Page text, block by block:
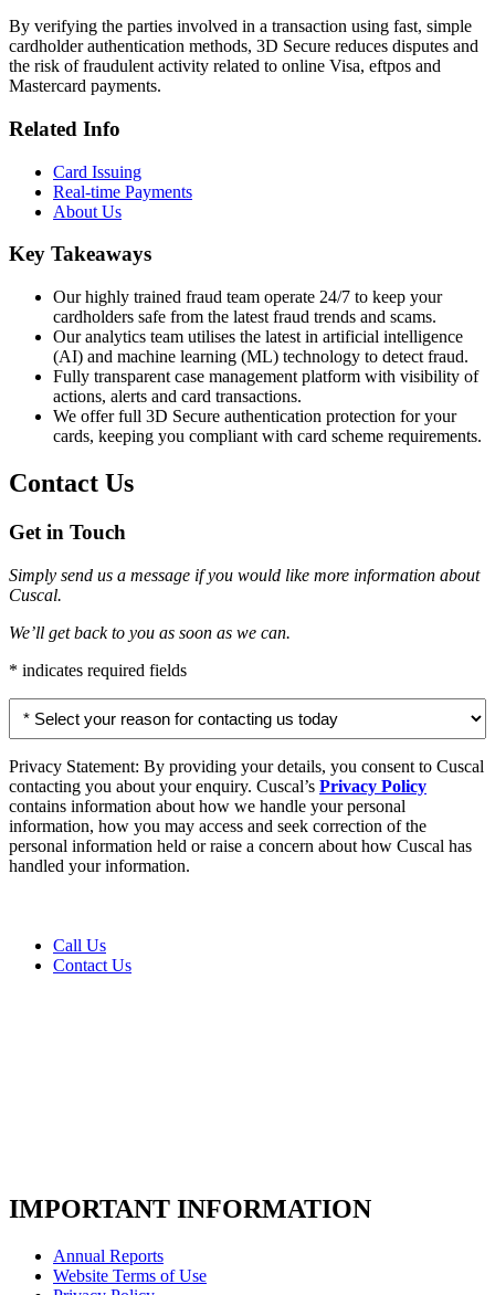
By verifying the parties involved in a transaction using fast, simple
cardholder authentication methods, 3D Secure reduces disputes and
the risk of fraudulent activity related to online Visa, eftpos and
Mastercard payments.
Related Info
Card Issuing
Real-time Payments
About Us
Key Takeaways
Our highly trained fraud team operate 24/7 to keep your
cardholders safe from the latest fraud trends and scams.
Our analytics team utilises the latest in artificial intelligence
(AI) and machine learning (ML) technology to detect fraud.
Fully transparent case management platform with visibility of
actions, alerts and card transactions.
We offer full 3D Secure authentication protection for your
cards, keeping you compliant with card scheme requirements.
Contact Us
Get in Touch
Simply send us a message if you would like more information about
Cuscal.
We’ll get back to you as soon as we can.
* indicates required fields
your
for
contacting
us
today
*
Privacy Statement: By providing your details, you consent to Cuscal
contacting you about your enquiry. Cuscal’s Privacy Policy
contains information about how we handle your personal
information, how you may access and seek correction of the
personal information held or raise a concern about how Cuscal has
handled your information.
Call Us
Contact Us
IMPORTANT INFORMATION
Annual Reports
Website Terms of Use